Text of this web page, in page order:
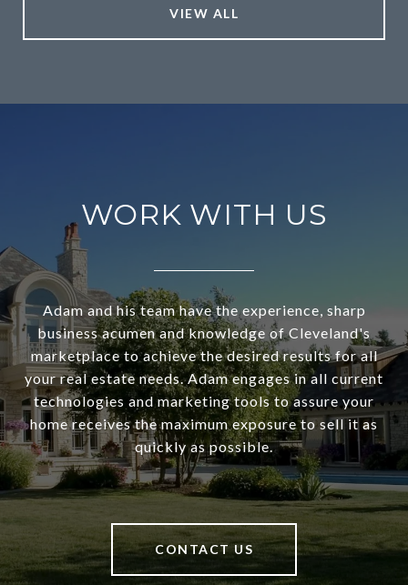
VIEW ALL
WORK WITH US
Adam and his team have the experience, sharp
business acumen and knowledge of Cleveland's
marketplace to achieve the desired results for all
your real estate needs. Adam engages in all current
technologies and marketing tools to assure your
home receives the maximum exposure to sell it as
quickly as possible.
CONTACT US